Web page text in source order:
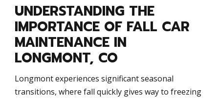
UNDERSTANDING THE
IMPORTANCE OF FALL CAR
MAINTENANCE IN
LONGMONT, CO
Longmont experiences significant seasonal
transitions, where fall quickly gives way to freezing